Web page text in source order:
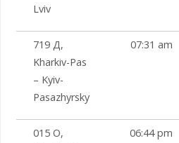
Lviv
719 Д,
Kharkiv-Pas
– Kyiv-
Pasazhyrsky
07:31 am
015 О,
06:44 pm